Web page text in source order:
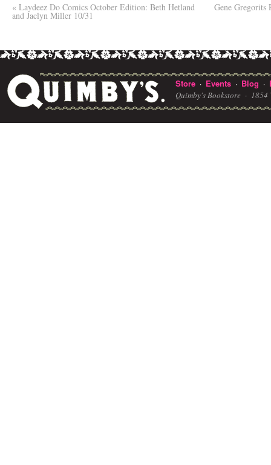
« Laydeez Do Comics October Edition: Beth Hetland
and Jaclyn Miller 10/31
Gene
Store · Events · Blog ·
Quimby's Bookstore · 1854